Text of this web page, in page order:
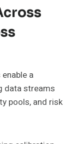
a
data streams
pools, and risk